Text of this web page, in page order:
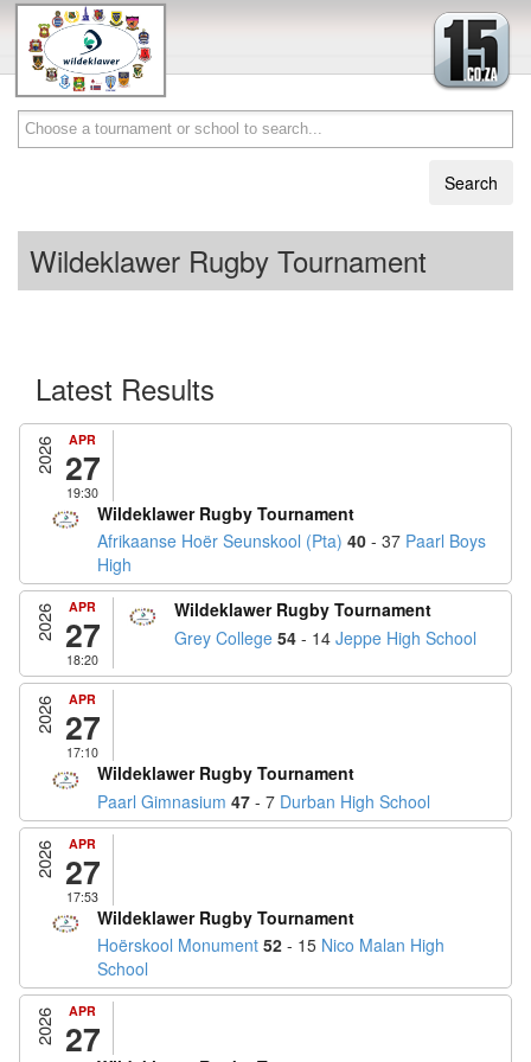
Wildeklawer Rugby Tournament
Latest Results
2026 APR
27
19:30
Wildeklawer Rugby Tournament
Afrikaanse Hoër Seunskool (Pta) 40 - 37 Paarl Boys
High
2026 APR
27
18:20
Wildeklawer Rugby Tournament
Grey College 54 - 14 Jeppe High School
2026 APR
27
17:10
Wildeklawer Rugby Tournament
Paarl Gimnasium 47 - 7 Durban High School
2026 APR
27
17:53
Wildeklawer Rugby Tournament
Hoërskool Monument 52 - 15 Nico Malan High
School
2026 APR
27